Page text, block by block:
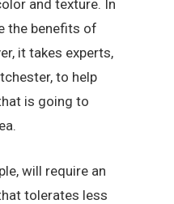
and texture. In
the benefits of
it takes experts,
to help
is going to
will require an
tolerates less